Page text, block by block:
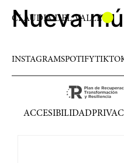
CLAUDIA DEL VALLE
Nueva
INSTAGRAMSPOTIFY
ACCESIBILIDAD